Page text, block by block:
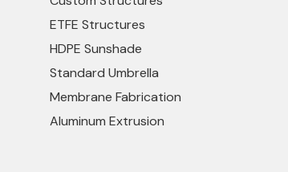
ETFE Structures
HDPE Sunshade
Standard Umbrella
Membrane Fabrication
Aluminum Extrusion